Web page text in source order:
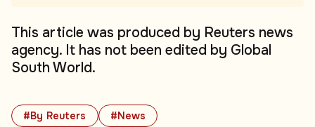
#By Reuters #News
This article was produced by Reuters news
agency. It has not been edited by Global
South World.